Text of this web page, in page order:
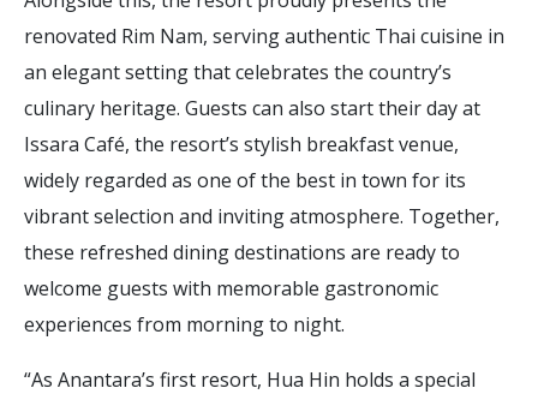
renovated Rim Nam, serving authentic Thai cuisine in
an elegant setting that celebrates the country’s
culinary heritage. Guests can also start their day at
Issara Café, the resort’s stylish breakfast venue,
widely regarded as one of the best in town for its
vibrant selection and inviting atmosphere. Together,
these refreshed dining destinations are ready to
welcome guests with memorable gastronomic
experiences from morning to night.
“As Anantara’s first resort, Hua Hin holds a special